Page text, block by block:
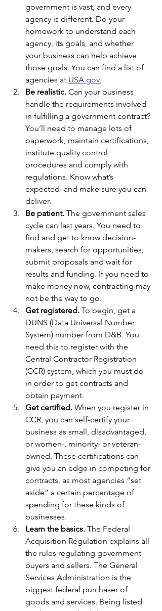
government is vast, and every
agency is different. Do your
homework to understand each
agency, its goals, and whether
your business can help achieve
those goals. You can find a list of
agencies at USA.gov.
Be realistic. Can your business
handle the requirements involved
in fulfilling a government contract?
You’ll need to manage lots of
paperwork, maintain certifications,
institute quality control
procedures and comply with
regulations. Know what’s
expected–and make sure you can
deliver.
Be patient. The government sales
cycle can last years. You need to
find and get to know decision-
makers, search for opportunities,
submit proposals and wait for
results and funding. If you need to
make money now, contracting may
not be the way to go.
Get registered. To begin, get a
DUNS (Data Universal Number
System) number from D&B. You
need this to register with the
Central Contractor Registration
(CCR) system, which you must do
in order to get contracts and
obtain payment.
Get certified. When you register in
CCR, you can self-certify your
business as small, disadvantaged,
or women-, minority- or veteran-
owned. These certifications can
give you an edge in competing for
contracts, as most agencies “set
aside” a certain percentage of
spending for these kinds of
businesses.
Learn the basics. The Federal
Acquisition Regulation explains all
the rules regulating government
buyers and sellers. The General
Services Administration is the
biggest federal purchaser of
goods and services. Being listed